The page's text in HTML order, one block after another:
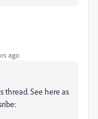
ago
thread. See here as